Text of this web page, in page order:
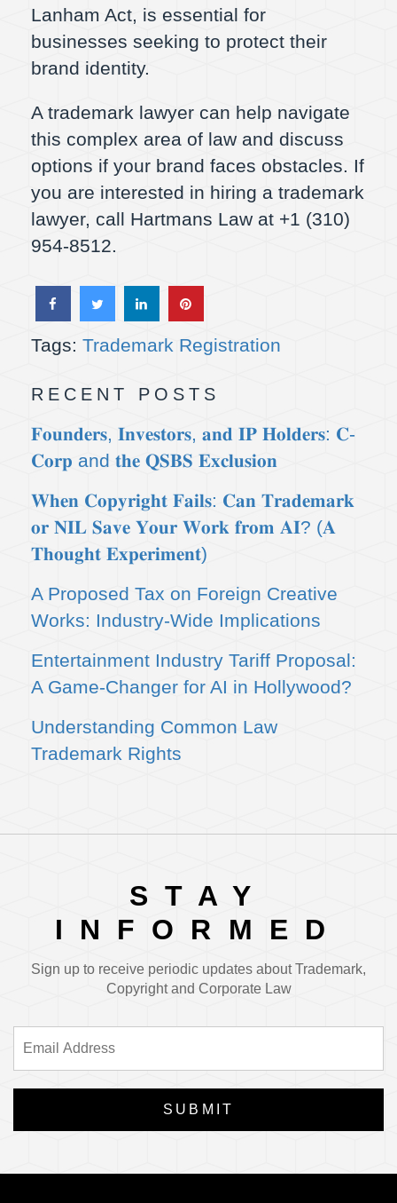
Lanham Act, is essential for
businesses seeking to protect their
brand identity.
A trademark lawyer can help navigate
this complex area of law and discuss
options if your brand faces obstacles. If
you are interested in hiring a trademark
lawyer, call Hartmans Law at +1 (310)
954-8512.
Tags: Trademark Registration
RECENT POSTS
𝐅𝐨𝐮𝐧𝐝𝐞𝐫𝐬, 𝐈𝐧𝐯𝐞𝐬𝐭𝐨𝐫𝐬, 𝐚𝐧𝐝 𝐈𝐏 𝐇𝐨𝐥𝐝𝐞𝐫𝐬: 𝐂-
𝐂𝐨𝐫𝐩 and 𝐭𝐡𝐞 𝐐𝐒𝐁𝐒 𝐄𝐱𝐜𝐥𝐮𝐬𝐢𝐨𝐧
𝐖𝐡𝐞𝐧 𝐂𝐨𝐩𝐲𝐫𝐢𝐠𝐡𝐭 𝐅𝐚𝐢𝐥𝐬: 𝐂𝐚𝐧 𝐓𝐫𝐚𝐝𝐞𝐦𝐚𝐫𝐤
𝐨𝐫 𝐍𝐈𝐋 𝐒𝐚𝐯𝐞 𝐘𝐨𝐮𝐫 𝐖𝐨𝐫𝐤 𝐟𝐫𝐨𝐦 𝐀𝐈? (𝐀
𝐓𝐡𝐨𝐮𝐠𝐡𝐭 𝐄𝐱𝐩𝐞𝐫𝐢𝐦𝐞𝐧𝐭)
A Proposed Tax on Foreign Creative
Works: Industry-Wide Implications
Entertainment Industry Tariff Proposal:
A Game-Changer for AI in Hollywood?
Understanding Common Law
Trademark Rights
STAY
INFORMED
Sign up to receive periodic updates about Trademark,
Copyright and Corporate Law